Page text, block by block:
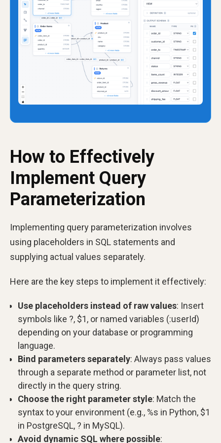
How to Effectively
Implement Query
Parameterization
Implementing query parameterization involves
using placeholders in SQL statements and
supplying actual values separately.
Here are the key steps to implement it effectively:
Use placeholders instead of raw values: Insert
symbols like ?, $1, or named variables (:userId)
depending on your database or programming
language.
Bind parameters separately: Always pass values
through a separate method or parameter list, not
directly in the query string.
Choose the right parameter style: Match the
syntax to your environment (e.g., %s in Python, $1
in PostgreSQL, ? in MySQL).
Avoid dynamic SQL where possible: